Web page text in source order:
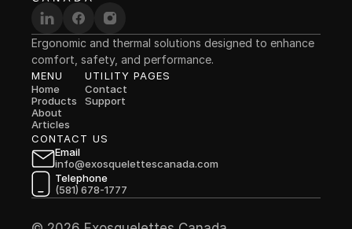
Ergonomic and thermal solutions designed to enhance
comfort, safety, and performance.
MENU
Home
Products
About
Articles
UTILITY PAGES
Contact
Support
CONTACT US
Email
info@exosquelettescanada.com
Telephone
(581) 678-1777